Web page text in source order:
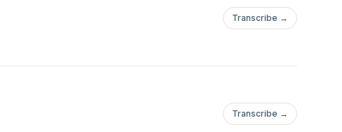
Transcribe →
Transcribe →